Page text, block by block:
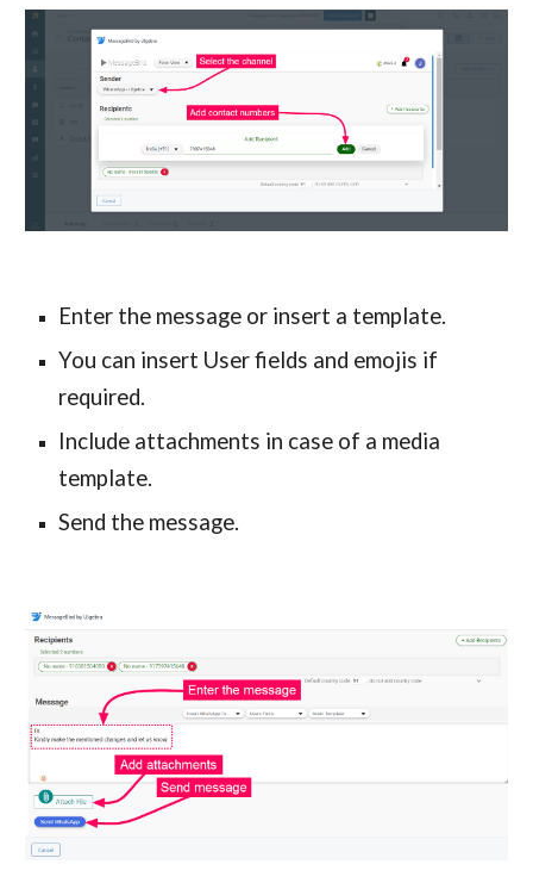
Enter the message or insert a template.
You can insert User fields and emojis if
required.
Include attachments in case of a media
template.
Send the message.